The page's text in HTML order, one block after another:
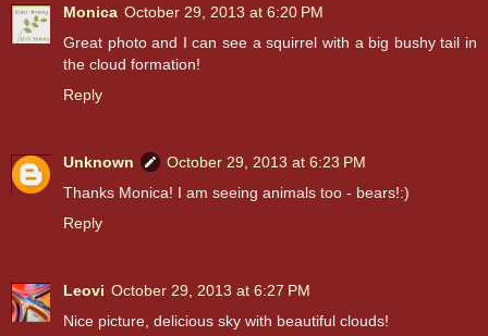
Monica October 29, 2013 at 6:20 PM
Great photo and I can see a squirrel with a big bushy tail in
the cloud formation!
Reply
Unknown
October 29, 2013 at 6:23 PM
Thanks Monica! I am seeing animals too - bears!:)
Reply
Leovi October 29, 2013 at 6:27 PM
Nice picture, delicious sky with beautiful clouds!